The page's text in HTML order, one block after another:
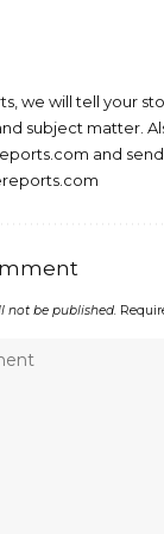
we will tell your
subject matter.
and
not be published.